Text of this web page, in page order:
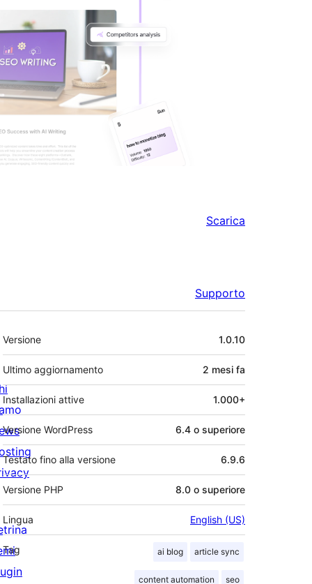
Scarica
Supporto
Meta
Versione 1.0.10
Ultimo aggiornamento 2 mesi fa
Installazioni attive 1.000+
Versione WordPress 6.4 o superiore
Testato fino alla versione 6.9.6
Versione PHP 8.0 o superiore
Lingua English (US)
Tag ai blog article sync
content automation seo